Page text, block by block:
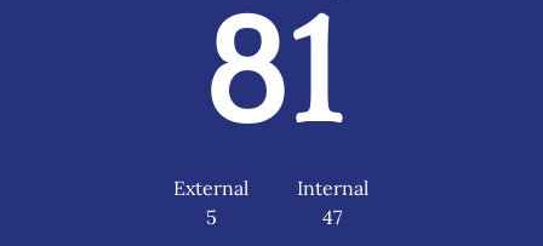
81
External
5
Internal
47